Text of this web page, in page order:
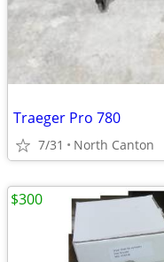
Traeger Pro 780
7/31 North Canton
$300